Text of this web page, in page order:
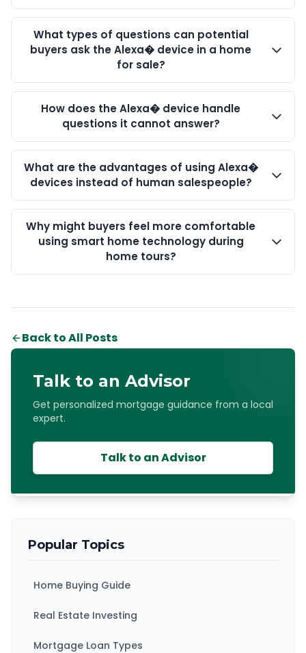
What types of questions can potential
buyers ask the Alexa� device in a home
for sale?
How does the Alexa� device handle
questions it cannot answer?
What are the advantages of using Alexa�
devices instead of human salespeople?
Why might buyers feel more comfortable
using smart home technology during
home tours?
Back to All Posts
Talk to an Advisor
Get personalized mortgage guidance from a local
expert.
Talk to an Advisor
Popular Topics
Home Buying Guide
Real Estate Investing
Mortgage Loan Types